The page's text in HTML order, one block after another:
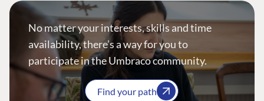
No matter your interests, skills and time
availability, there’s a way for you to
participate in the Umbraco community.
Find your path